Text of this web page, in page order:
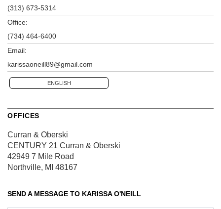
(313) 673-5314
Office:
(734) 464-6400
Email:
karissaoneill89@gmail.com
ENGLISH
OFFICES
Curran & Oberski
CENTURY 21 Curran & Oberski
42949 7 Mile Road
Northville, MI 48167
SEND A MESSAGE TO KARISSA O'NEILL